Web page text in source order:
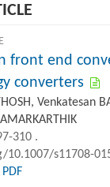
front end
converters
Venkatesan
310 .
10.1007/s11708-